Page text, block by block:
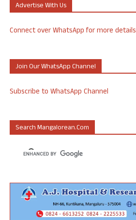
Advertise With Us
Connect over WhatsApp for more details
Join Our WhatsApp Channel
Subscribe to WhatsApp Channel
Search Mangalorean.com